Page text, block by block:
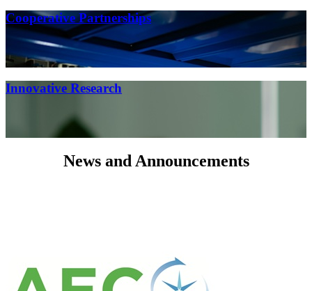
Cooperative Partnerships
Innovative Research
News and Announcements